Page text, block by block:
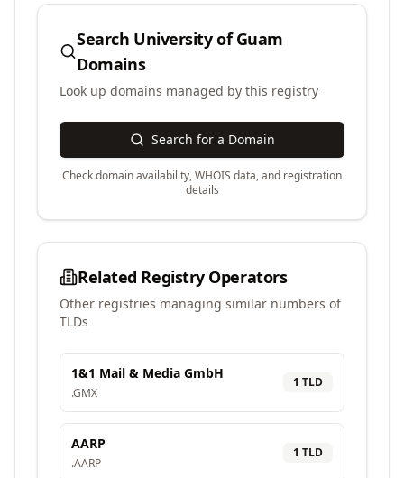
Search University of Guam
Domains
Look up domains managed by this registry
Search for a Domain
Check domain availability, WHOIS data, and registration
details
Related Registry Operators
Other registries managing similar numbers of
TLDs
1&1 Mail & Media GmbH
.GMX
1 TLD
AARP
.AARP
1 TLD